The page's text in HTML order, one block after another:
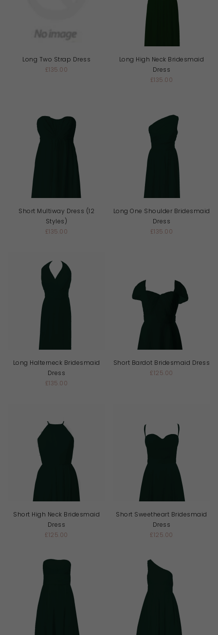
Long Two Strap Dress
£135.00
Long High Neck Bridesmaid
Dress
£135.00
Short Multiway Dress (12
Styles)
£135.00
Long One Shoulder Bridesmaid
Dress
£135.00
Long Halterneck Bridesmaid
Dress
£135.00
Short Bardot Bridesmaid Dress
£125.00
Short High Neck Bridesmaid
Dress
£125.00
Short Sweetheart Bridesmaid
Dress
£125.00